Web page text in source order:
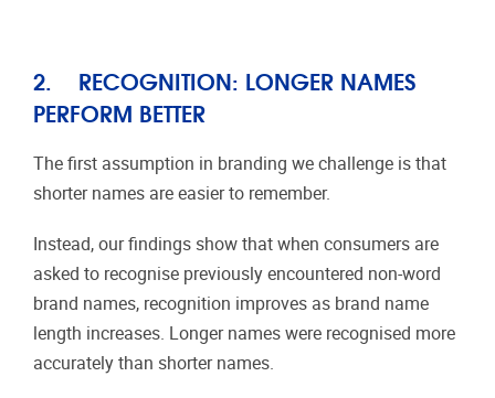
2. RECOGNITION: LONGER NAMES
PERFORM BETTER
The first assumption in branding we challenge is that
shorter names are easier to remember.
Instead, our findings show that when consumers are
asked to recognise previously encountered non-word
brand names, recognition improves as brand name
length increases. Longer names were recognised more
accurately than shorter names.